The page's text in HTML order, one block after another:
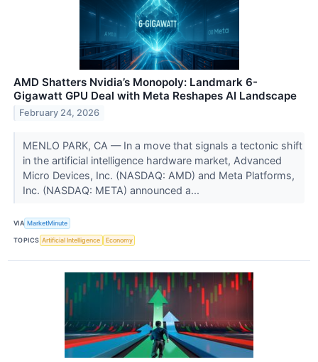
AMD Shatters Nvidia’s Monopoly: Landmark 6-
Gigawatt GPU Deal with Meta Reshapes AI Landscape
February 24, 2026
MENLO PARK, CA — In a move that signals a tectonic shift
in the artificial intelligence hardware market, Advanced
Micro Devices, Inc. (NASDAQ: AMD) and Meta Platforms,
Inc. (NASDAQ: META) announced a...
VIA MarketMinute
TOPICS Artificial Intelligence Economy